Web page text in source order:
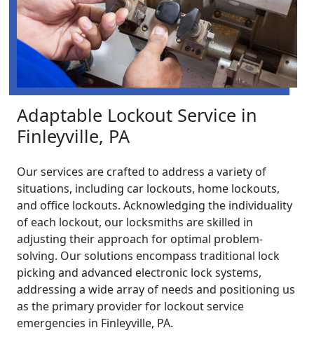
Adaptable Lockout Service in
Finleyville, PA
Our services are crafted to address a variety of
situations, including car lockouts, home lockouts,
and office lockouts. Acknowledging the individuality
of each lockout, our locksmiths are skilled in
adjusting their approach for optimal problem-
solving. Our solutions encompass traditional lock
picking and advanced electronic lock systems,
addressing a wide array of needs and positioning us
as the primary provider for lockout service
emergencies in Finleyville, PA.